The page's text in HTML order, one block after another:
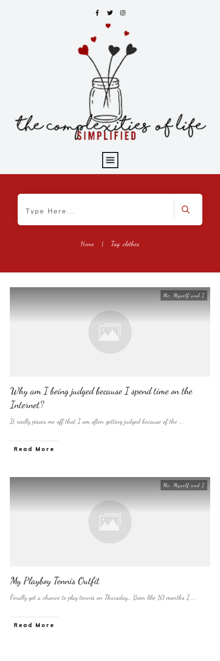
Home | Tag: clothes
Me, Myself and I
Why am I being judged because I spend time on the
Internet?
It really pisses me off that I am often getting judged because of the ...
​Read More
Me, Myself and I
My Playboy Tennis Outfit
Finally got a chance to play tennis on Thursday… Been like 10 months I...
​Read More